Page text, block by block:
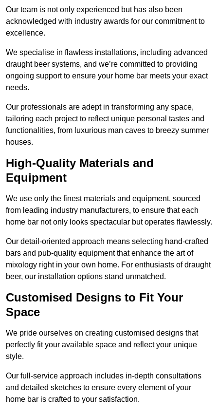
Our team is not only experienced but has also been
acknowledged with industry awards for our commitment to
excellence.
We specialise in flawless installations, including advanced
draught beer systems, and we’re committed to providing
ongoing support to ensure your home bar meets your exact
needs.
Our professionals are adept in transforming any space,
tailoring each project to reflect unique personal tastes and
functionalities, from luxurious man caves to breezy summer
houses.
High-Quality Materials and
Equipment
We use only the finest materials and equipment, sourced
from leading industry manufacturers, to ensure that each
home bar not only looks spectacular but operates flawlessly.
Our detail-oriented approach means selecting hand-crafted
bars and pub-quality equipment that enhance the art of
mixology right in your own home. For enthusiasts of draught
beer, our installation options stand unmatched.
Customised Designs to Fit Your
Space
We pride ourselves on creating customised designs that
perfectly fit your available space and reflect your unique
style.
Our full-service approach includes in-depth consultations
and detailed sketches to ensure every element of your
home bar is crafted to your satisfaction.